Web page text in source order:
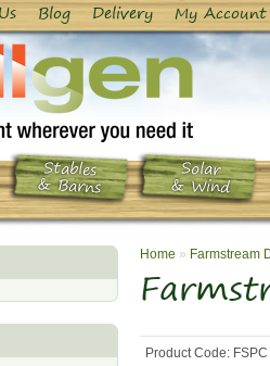
Blog Delivery My Account
Stables
& Barns
Solar
& Wind
Home » Farmstream
Product Code: FSPC